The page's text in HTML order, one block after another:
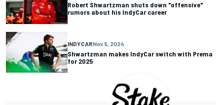
Robert Shwartzman shuts down "offensive"
rumors about his IndyCar career
INDYCARNov 5, 2024
Shwartzman makes IndyCar switch with Prema
for 2025